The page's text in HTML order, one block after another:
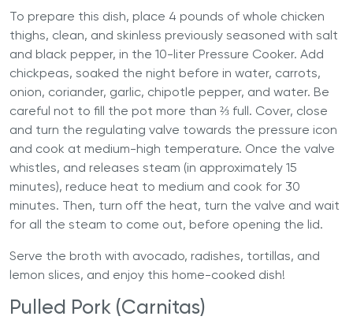
To prepare this dish, place 4 pounds of whole chicken
thighs, clean, and skinless previously seasoned with salt
and black pepper, in the 10-liter Pressure Cooker. Add
chickpeas, soaked the night before in water, carrots,
onion, coriander, garlic, chipotle pepper, and water. Be
careful not to fill the pot more than ⅔ full. Cover, close
and turn the regulating valve towards the pressure icon
and cook at medium-high temperature. Once the valve
whistles, and releases steam (in approximately 15
minutes), reduce heat to medium and cook for 30
minutes. Then, turn off the heat, turn the valve and wait
for all the steam to come out, before opening the lid.
Serve the broth with avocado, radishes, tortillas, and
lemon slices, and enjoy this home-cooked dish!
Pulled Pork (Carnitas)